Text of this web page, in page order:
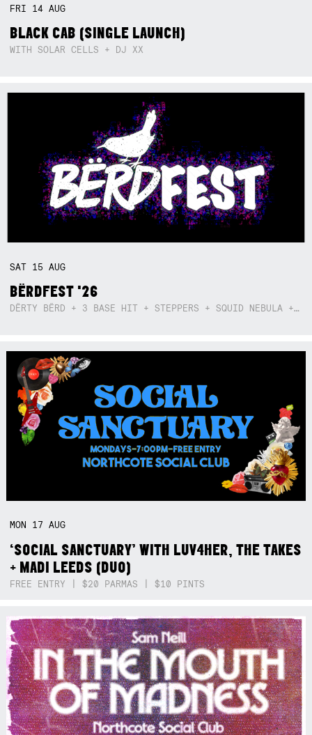
FRI 14AUG
BLACK CAB (SINGLE LAUNCH)
WITH SOLAR CELLS + DJ XX
SAT 15AUG
BËRDFEST '26
DËRTY BËRD + 3 BASE HIT + STEPPERS + SQUID NEBULA + BOGGLE + BA$SIK B!TCH
MON 17AUG
‘SOCIAL SANCTUARY’ WITH LUV4HER, THE TAKES
+ MADI LEEDS (DUO)
FREE ENTRY | $20 PARMAS | $10 PINTS